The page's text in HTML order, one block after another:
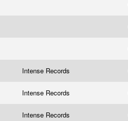
Intense Records
Intense Records
Intense Records